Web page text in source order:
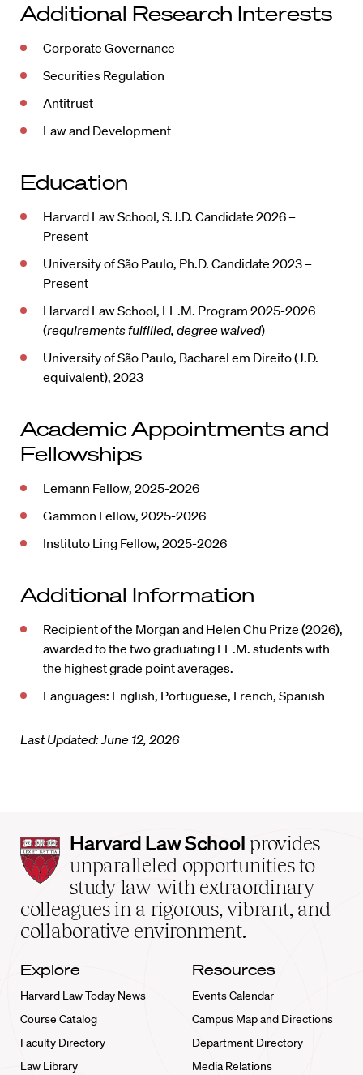
Additional Research Interests
Corporate Governance
Securities Regulation
Antitrust
Law and Development
Education
Harvard Law School, S.J.D. Candidate 2026 –
Present
University of São Paulo, Ph.D. Candidate 2023 –
Present
Harvard Law School, LL.M. Program 2025-2026
(requirements fulfilled, degree waived)
University of São Paulo, Bacharel em Direito (J.D.
equivalent), 2023
Academic Appointments and
Fellowships
Lemann Fellow, 2025-2026
Gammon Fellow, 2025-2026
Instituto Ling Fellow, 2025-2026
Additional Information
Recipient of the Morgan and Helen Chu Prize (2026),
awarded to the two graduating LL.M. students with
the highest grade point averages.
Languages: English, Portuguese, French, Spanish
Last Updated: June 12, 2026
Harvard
Law
School
home
Harvard Law School provides
unparalleled opportunities to
study law with extraordinary
colleagues in a rigorous, vibrant, and
collaborative environment.
Explore
Harvard Law Today News
Course Catalog
Faculty Directory
Law Library
Resources
Events Calendar
Campus Map and Directions
Department Directory
Media Relations